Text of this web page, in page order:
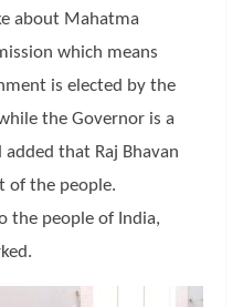
about Mahatma
which means
is elected by the
the Governor is a
that Raj Bhavan
of the people.
the people of India,